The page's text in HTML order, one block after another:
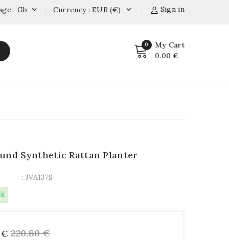
Sign in
Currency : EUR (€) 
: Gb 
0 My Cart
0.00 €
Synthetic Rattan Planter
: JVA137S
€ 220.80 €